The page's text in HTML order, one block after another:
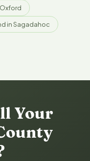
in Sagadahoc
Your